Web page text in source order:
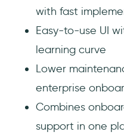
with fast
Easy-to-use UI
learning curve
Lower
enterprise
Combines
support in one